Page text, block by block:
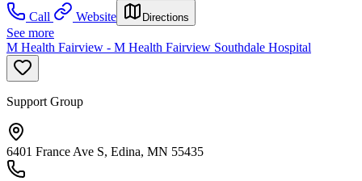
Call
Website Directions
See more
M Health Fairview - M Health Fairview Southdale Hospital
Support Group
6401 France Ave S, Edina, MN 55435